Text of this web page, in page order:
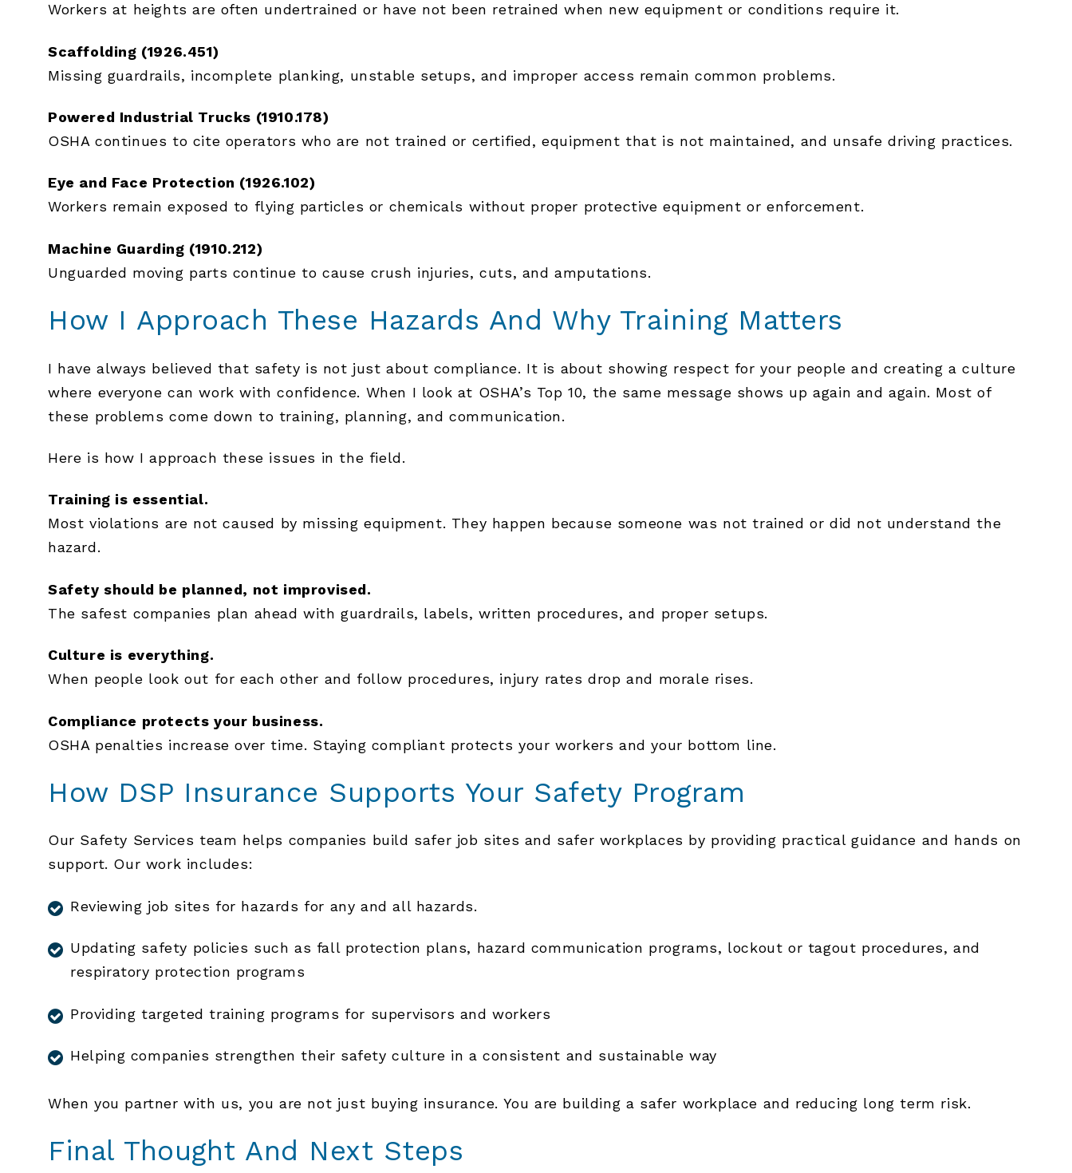
Workers at heights are often undertrained or have not been retrained when new equipment or conditions require it.
Scaffolding (1926.451)
Missing guardrails, incomplete planking, unstable setups, and improper access remain common problems.
Powered Industrial Trucks (1910.178)
OSHA continues to cite operators who are not trained or certified, equipment that is not maintained, and unsafe driving practices.
Eye and Face Protection (1926.102)
Workers remain exposed to flying particles or chemicals without proper protective equipment or enforcement.
Machine Guarding (1910.212)
Unguarded moving parts continue to cause crush injuries, cuts, and amputations.
How I Approach These Hazards And Why Training Matters
I have always believed that safety is not just about compliance. It is about showing respect for your people and creating a culture
where everyone can work with confidence. When I look at OSHA’s Top 10, the same message shows up again and again. Most of
these problems come down to training, planning, and communication.
Here is how I approach these issues in the field.
Training is essential.
Most violations are not caused by missing equipment. They happen because someone was not trained or did not understand the
hazard.
Safety should be planned, not improvised.
The safest companies plan ahead with guardrails, labels, written procedures, and proper setups.
Culture is everything.
When people look out for each other and follow procedures, injury rates drop and morale rises.
Compliance protects your business.
OSHA penalties increase over time. Staying compliant protects your workers and your bottom line.
How DSP Insurance Supports Your Safety Program
Our Safety Services team helps companies build safer job sites and safer workplaces by providing practical guidance and hands on
support. Our work includes:
Reviewing job sites for hazards for any and all hazards.
Updating safety policies such as fall protection plans, hazard communication programs, lockout or tagout procedures, and
respiratory protection programs
Providing targeted training programs for supervisors and workers
Helping companies strengthen their safety culture in a consistent and sustainable way
When you partner with us, you are not just buying insurance. You are building a safer workplace and reducing long term risk.
Final Thought And Next Steps